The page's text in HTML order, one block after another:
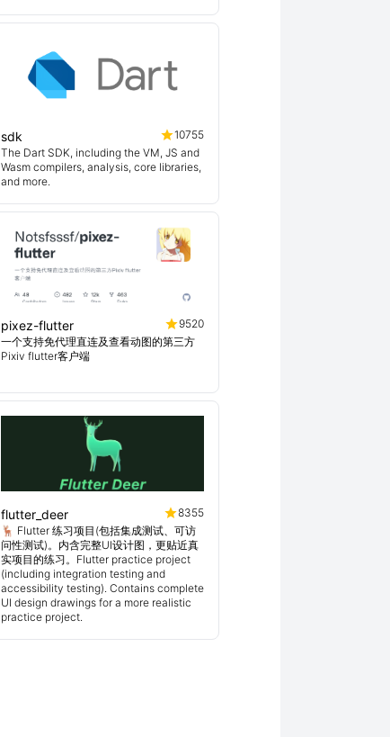
sdk
10755
The Dart SDK, including the VM, JS and
Wasm compilers, analysis, core libraries,
and more.
pixez-flutter
9520
一个支持免代理直连及查看动图的第三方
Pixiv flutter客户端
flutter_deer
8355
🦌 Flutter 练习项目(包括集成测试、可访
问性测试)。内含完整UI设计图，更贴近真
实项目的练习。Flutter practice project
(including integration testing and
accessibility testing). Contains complete
UI design drawings for a more realistic
practice project.